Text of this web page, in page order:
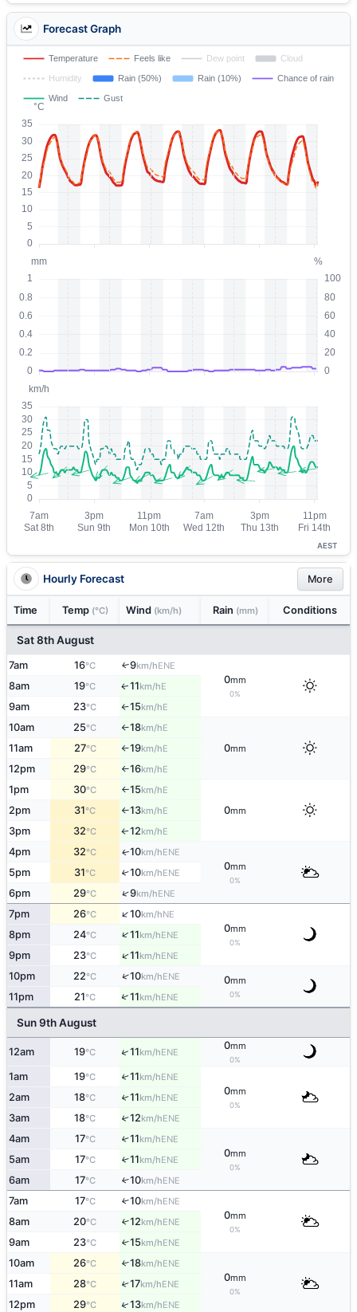
Forecast Graph
AEST
Hourly Forecast More
Time Temp (°C) Wind (km/h) Rain (mm) Conditions
Sat 8th August
7am 16°C ↑9km/hENE
0mm
0%
8am 19°C ↑11km/hE
9am 23°C ↑15km/hE
10am 25°C ↑18km/hE
0mm
11am 27°C ↑19km/hE
12pm 29°C ↑16km/hE
1pm 30°C ↑15km/hE
0mm
2pm 31°C ↑13km/hE
3pm 32°C ↑12km/hE
4pm 32°C ↑10km/hENE
0mm
0%
5pm 31°C ↑10km/hENE
6pm 29°C ↑9km/hENE
7pm 26°C ↑10km/hNE
0mm
0%
8pm 24°C ↑11km/hENE
9pm 23°C ↑11km/hENE
10pm 22°C ↑10km/hENE 0mm
0%
11pm 21°C ↑11km/hENE
Sun 9th August
12am 19°C ↑11km/hENE
0mm
0%
1am 19°C ↑11km/hENE
0mm
0%
2am 18°C ↑11km/hENE
3am 18°C ↑12km/hENE
4am 17°C ↑11km/hENE
0mm
0%
5am 17°C ↑11km/hENE
6am 17°C ↑10km/hENE
7am 17°C ↑10km/hENE
0mm
0%
8am 20°C ↑12km/hENE
9am 23°C ↑15km/hENE
10am 26°C ↑18km/hENE
0mm
0%
11am 28°C ↑17km/hENE
12pm 29°C ↑13km/hENE